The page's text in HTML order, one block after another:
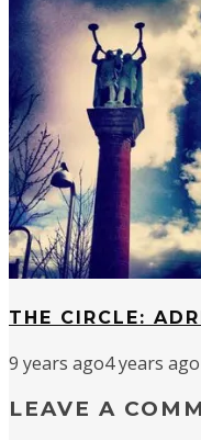
THE CIRCLE:
9 years ago4 years ago
LEAVE A